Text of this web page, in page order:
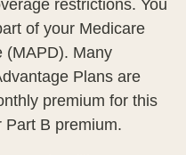
restrictions. You
of your Medicare
(MAPD). Many
Plans are
premium for this
Part B premium.